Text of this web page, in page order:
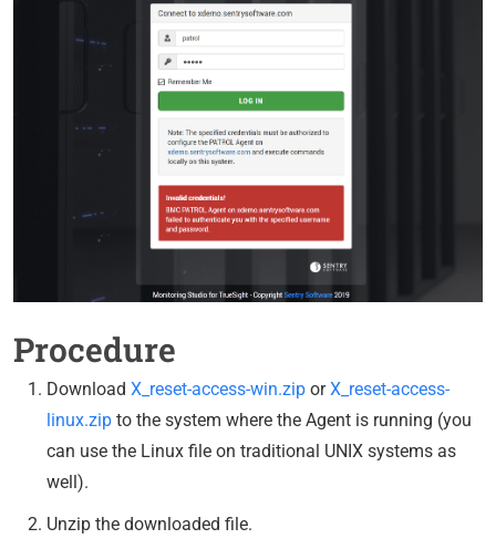
Procedure
Download X_reset-access-win.zip orX_reset-access-
linux.zip to the system where the Agent is running (you
can use the Linux file on traditional UNIX systems as
well).
Unzip the downloaded file.